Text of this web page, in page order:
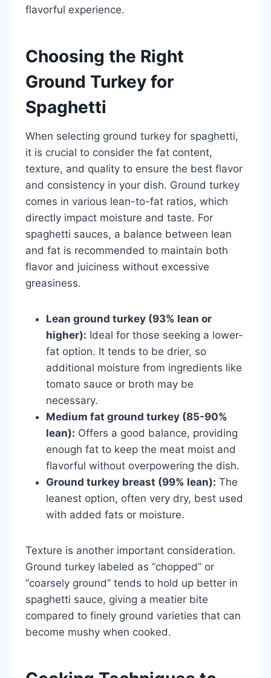
flavorful experience.
Choosing the Right
Ground Turkey for
Spaghetti
When selecting ground turkey for spaghetti,
it is crucial to consider the fat content,
texture, and quality to ensure the best flavor
and consistency in your dish. Ground turkey
comes in various lean-to-fat ratios, which
directly impact moisture and taste. For
spaghetti sauces, a balance between lean
and fat is recommended to maintain both
flavor and juiciness without excessive
greasiness.
Lean ground turkey (93% lean or
higher): Ideal for those seeking a lower-
fat option. It tends to be drier, so
additional moisture from ingredients like
tomato sauce or broth may be
necessary.
Medium fat ground turkey (85-90%
lean): Offers a good balance, providing
enough fat to keep the meat moist and
flavorful without overpowering the dish.
Ground turkey breast (99% lean): The
leanest option, often very dry, best used
with added fats or moisture.
Texture is another important consideration.
Ground turkey labeled as “chopped” or
“coarsely ground” tends to hold up better in
spaghetti sauce, giving a meatier bite
compared to finely ground varieties that can
become mushy when cooked.